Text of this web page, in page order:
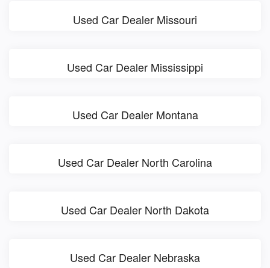
Used Car Dealer Missouri
Used Car Dealer Mississippi
Used Car Dealer Montana
Used Car Dealer North Carolina
Used Car Dealer North Dakota
Used Car Dealer Nebraska